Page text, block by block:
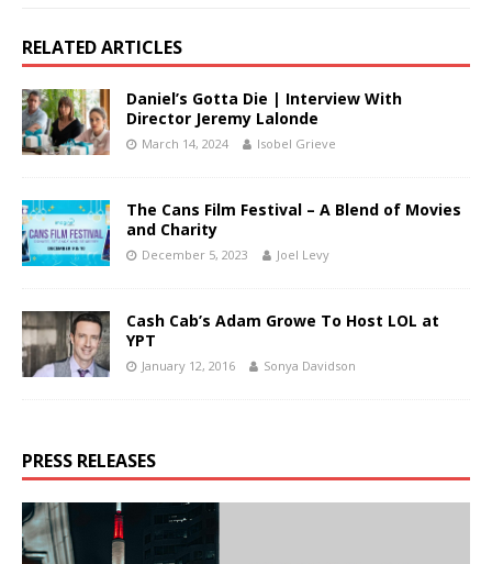
RELATED ARTICLES
Daniel’s Gotta Die | Interview With
Director Jeremy Lalonde
March 14, 2024 Isobel Grieve
The Cans Film Festival – A Blend of Movies
and Charity
December 5, 2023 Joel Levy
Cash Cab’s Adam Growe To Host LOL at
YPT
January 12, 2016 Sonya Davidson
PRESS RELEASES